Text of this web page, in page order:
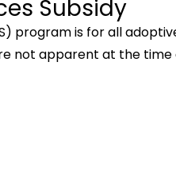
Subsidy
program is for all
not apparent at the time